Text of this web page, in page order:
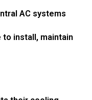
AC systems
install, maintain